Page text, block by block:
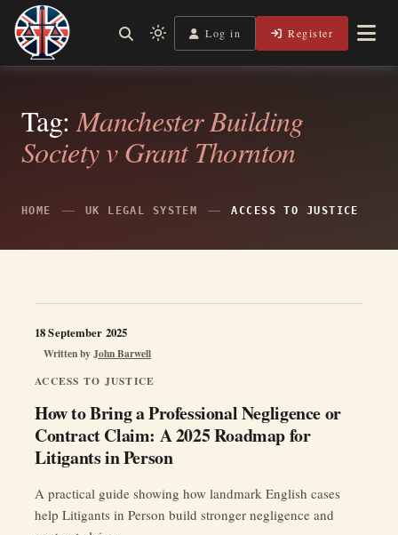
Skip
content
Legal Lens
Independent, practical help for litigants in person in England
Light
mode
switch
to
Log in Register
Tag:Manchester Building
Society v Grant Thornton
HOME UK LEGAL SYSTEM ACCESS TO JUSTICE
ACCESS TO JUSTICE
How to Bring a Professional Negligence or
Contract Claim: A 2025 Roadmap for
Litigants in Person
Written byJohn Barwell
18 September 2025
A practical guide showing how landmark English cases
help Litigants in Person build stronger negligence and